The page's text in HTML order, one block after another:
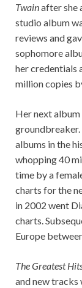
Twainafter she
studio album
reviews and
sophomore
her credentials
million copies
Her next
albums in the
whopping 40
time by a
charts for the
in 2002 went
charts.
Europe
The Greatest
and new tracks